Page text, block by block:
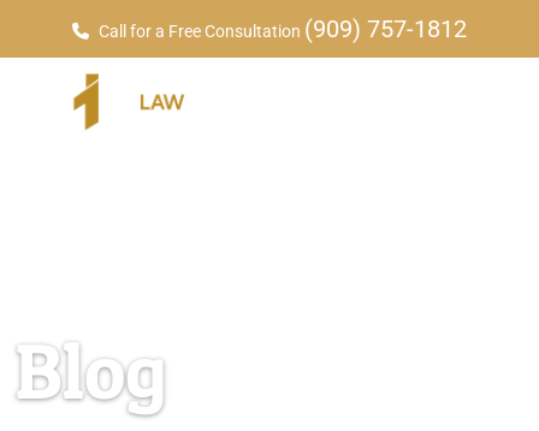
Call for a Free Consultation (909) 757-1812
Blog